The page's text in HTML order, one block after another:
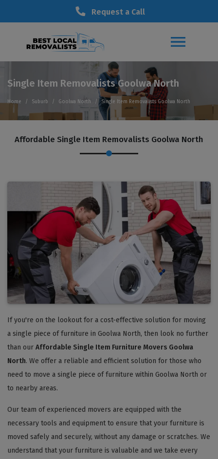
Request a Call
Single Item Removalists Goolwa North
Home Suburb Goolwa North Single Item Removalists Goolwa North
Affordable Single Item Removalists Goolwa North
If you're on the lookout for a cost-effective solution for moving
a single piece of furniture in Goolwa North, then look no further
than our Affordable Single Item Furniture Movers Goolwa
North. We offer a reliable and efficient solution for those who
need to move a single piece of furniture within Goolwa North or
to nearby areas.
Our team of experienced movers are equipped with the
necessary tools and equipment to ensure that your furniture is
moved safely and securely, without any damage or scratches. We
understand that your furniture is valuable and we take every